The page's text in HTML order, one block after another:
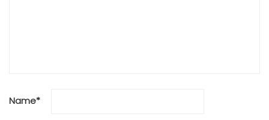
Name*